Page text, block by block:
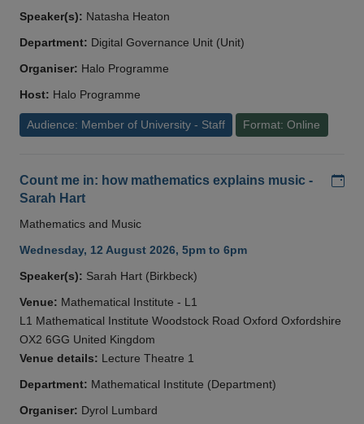
Speaker(s): Natasha Heaton
Department: Digital Governance Unit (Unit)
Organiser: Halo Programme
Host: Halo Programme
Audience: Member of University - Staff Format: Online
Count me in: how mathematics explains music -
Sarah Hart
Mathematics and Music
Wednesday, 12 August 2026, 5pm to 6pm
Speaker(s): Sarah Hart (Birkbeck)
Venue: Mathematical Institute - L1
L1 Mathematical Institute Woodstock Road Oxford Oxfordshire
OX2 6GG United Kingdom
Venue details: Lecture Theatre 1
Department: Mathematical Institute (Department)
Organiser: Dyrol Lumbard